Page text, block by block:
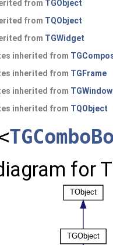
from TGObject
from TQObject
from TGWidget
inherited from
inherited from TGFrame
inherited from TGWindow
inherited from TQObject
for